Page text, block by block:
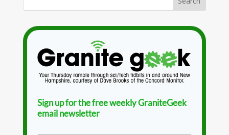
Sign up for the free weekly GraniteGeek
email newsletter